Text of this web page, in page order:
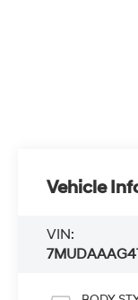
Vehicle
VIN: